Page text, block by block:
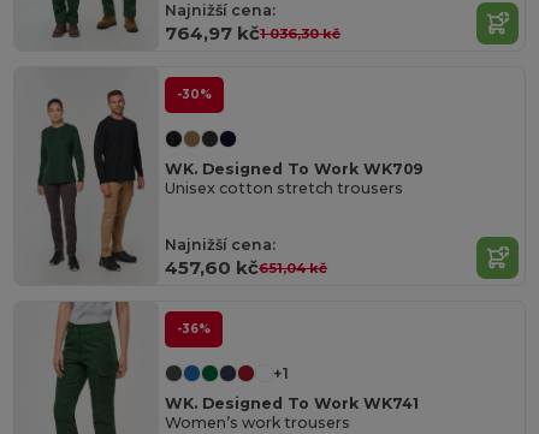
Najnižší cena:
764,97 kč1 036,30 kč
-30%
WK. Designed To Work WK709
Unisex cotton stretch trousers
Najnižší cena:
457,60 kč651,04 kč
-36%
+1
WK. Designed To Work WK741
Women’s work trousers